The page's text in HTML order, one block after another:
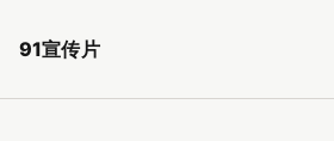
91宣传片